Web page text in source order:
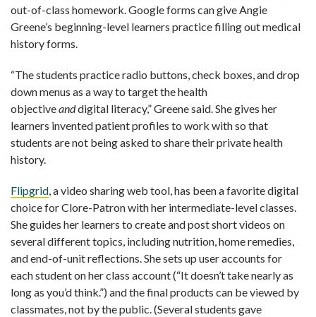
out-of-class homework. Google forms can give Angie
Greene’s beginning-level learners practice filling out medical
history forms.
“The students practice radio buttons, check boxes, and drop
down menus as a way to target the health
objectiveanddigital literacy,” Greene said. She gives her
learners invented patient profiles to work with so that
students are not being asked to share their private health
history.
Flipgrid , a video sharing web tool, has been a favorite digital
choice for Clore-Patron with her intermediate-level classes.
She guides her learners to create and post short videos on
several different topics, including nutrition, home remedies,
and end-of-unit reflections. She sets up user accounts for
each student on her class account (“It doesn’t take nearly as
long as you’d think.”) and the final products can be viewed by
classmates, not by the public. (Several students gave